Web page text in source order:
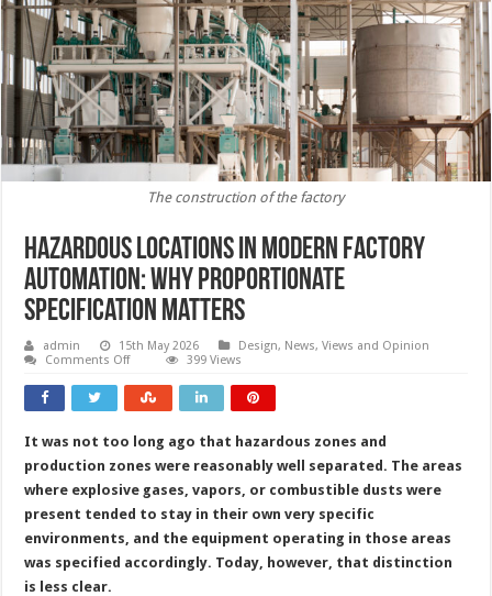
The construction of the factory
Hazardous locations in modern factory
automation: why proportionate
specification matters
admin 15th May 2026 Design, News, Views and Opinion
Comments Offon
locations
modern
automation:
proportionate
specification
matters
399 Views
It was not too long ago that hazardous zones and
production zones were reasonably well separated. The areas
where explosive gases, vapors, or combustible dusts were
present tended to stay in their own very specific
environments, and the equipment operating in those areas
was specified accordingly. Today, however, that distinction
is less clear.